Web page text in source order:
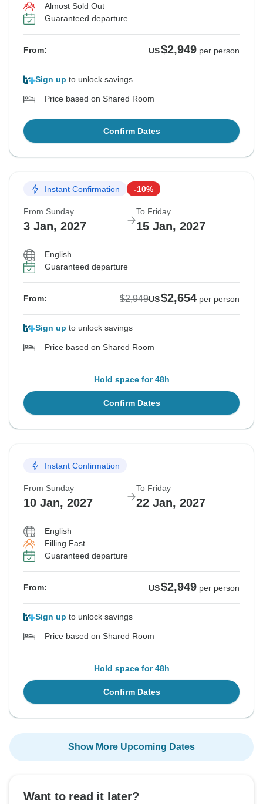
Almost Sold Out
Guaranteed departure
From: US$2,949 per person
Sign up to unlock savings
Price based on Shared Room
Confirm Dates
Instant Confirmation -10%
From Sunday
3 Jan, 2027
To Friday
15 Jan, 2027
English
Guaranteed departure
From: $2,949US$2,654 per person
Sign up to unlock savings
Price based on Shared Room
Hold space for 48h
Confirm Dates
Instant Confirmation
From Sunday
10 Jan, 2027
To Friday
22 Jan, 2027
English
Filling Fast
Guaranteed departure
From: US$2,949 per person
Sign up to unlock savings
Price based on Shared Room
Hold space for 48h
Confirm Dates
Show More Upcoming Dates
Want to read it later?